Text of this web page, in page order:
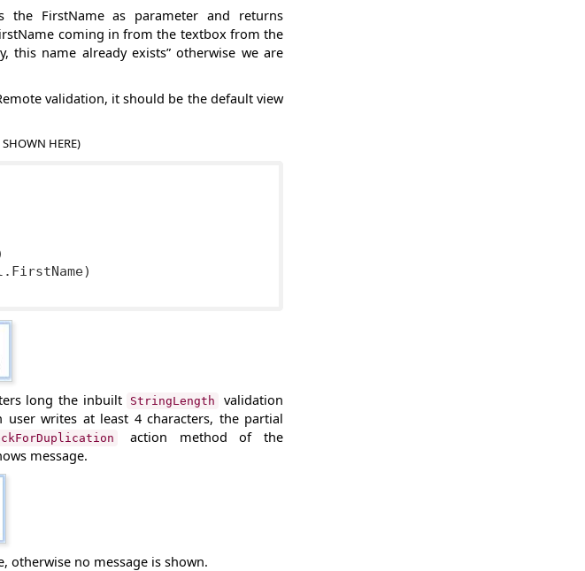
FirstName as parameter and returns
coming in from the textbox from the
name already exists” otherwise we are
validation, it should be the default view
SHOWN HERE)
long the inbuilt StringLength
validation
writes at least 4 characters, the partial
action method of the
message.
otherwise no message is shown.